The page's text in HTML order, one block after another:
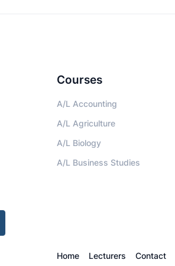
Courses
A/L Accounting
A/L Agriculture
A/L Biology
A/L Business Studies
Home Lecturers Contact